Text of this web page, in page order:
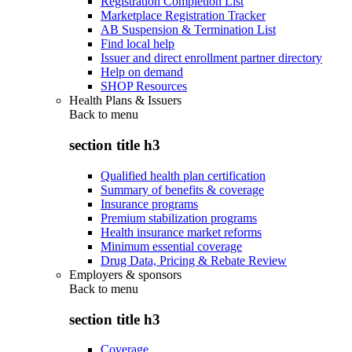
Marketplace Registration Tracker
AB Suspension & Termination List
Find local help
Issuer and direct enrollment partner directory
Help on demand
SHOP Resources
Health Plans & Issuers
Back to menu
section title h3
Qualified health plan certification
Summary of benefits & coverage
Insurance programs
Premium stabilization programs
Health insurance market reforms
Minimum essential coverage
Drug Data, Pricing & Rebate Review
Employers & sponsors
Back to menu
section title h3